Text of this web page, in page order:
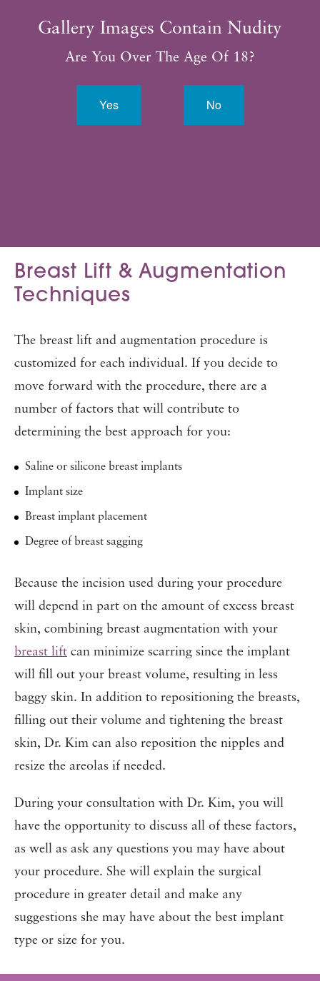
* All patients are unique. Individual results may vary.
Gallery Images Contain Nudity
Are You Over The Age Of 18?
Yes No
Breast Lift & Augmentation
Techniques
The breast lift and augmentation procedure is
customized for each individual. If you decide to
move forward with the procedure, there are a
number of factors that will contribute to
determining the best approach for you:
Saline or silicone breast implants
Implant size
Breast implant placement
Degree of breast sagging
Because the incision used during your procedure
will depend in part on the amount of excess breast
skin, combining breast augmentation with your
breast lift can minimize scarring since the implant
will fill out your breast volume, resulting in less
baggy skin. In addition to repositioning the breasts,
filling out their volume and tightening the breast
skin, Dr. Kim can also reposition the nipples and
resize the areolas if needed.
During your consultation with Dr. Kim, you will
have the opportunity to discuss all of these factors,
as well as ask any questions you may have about
your procedure. She will explain the surgical
procedure in greater detail and make any
suggestions she may have about the best implant
type or size for you.